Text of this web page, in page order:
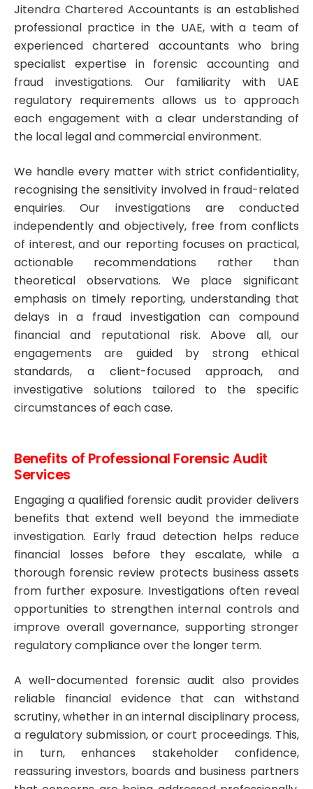
Jitendra Chartered Accountants is an established
professional practice in the UAE, with a team of
experienced chartered accountants who bring
specialist expertise in forensic accounting and
fraud investigations. Our familiarity with UAE
regulatory requirements allows us to approach
each engagement with a clear understanding of
the local legal and commercial environment.
We handle every matter with strict confidentiality,
recognising the sensitivity involved in fraud-related
enquiries. Our investigations are conducted
independently and objectively, free from conflicts
of interest, and our reporting focuses on practical,
actionable recommendations rather than
theoretical observations. We place significant
emphasis on timely reporting, understanding that
delays in a fraud investigation can compound
financial and reputational risk. Above all, our
engagements are guided by strong ethical
standards, a client-focused approach, and
investigative solutions tailored to the specific
circumstances of each case.
Benefits of Professional Forensic Audit
Services
Engaging a qualified forensic audit provider delivers
benefits that extend well beyond the immediate
investigation. Early fraud detection helps reduce
financial losses before they escalate, while a
thorough forensic review protects business assets
from further exposure. Investigations often reveal
opportunities to strengthen internal controls and
improve overall governance, supporting stronger
regulatory compliance over the longer term.
A well-documented forensic audit also provides
reliable financial evidence that can withstand
scrutiny, whether in an internal disciplinary process,
a regulatory submission, or court proceedings. This,
in turn, enhances stakeholder confidence,
reassuring investors, boards and business partners